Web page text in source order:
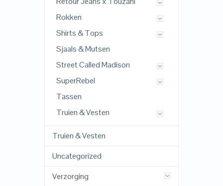
Rokken
Shirts & Tops
Sjaals & Mutsen
Street Called Madison
SuperRebel
Tassen
Truien & Vesten
Truien & Vesten
Uncategorized
Verzorging